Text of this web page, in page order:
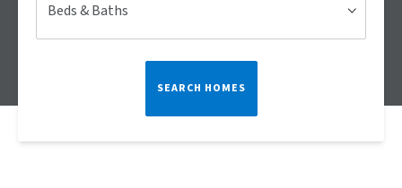
Beds & Baths
SEARCH HOMES